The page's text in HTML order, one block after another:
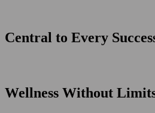
Central to Every
Wellness Without